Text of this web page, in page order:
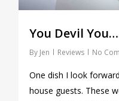
You Devil
By Jen Reviews No
One dish I look
house guests. These